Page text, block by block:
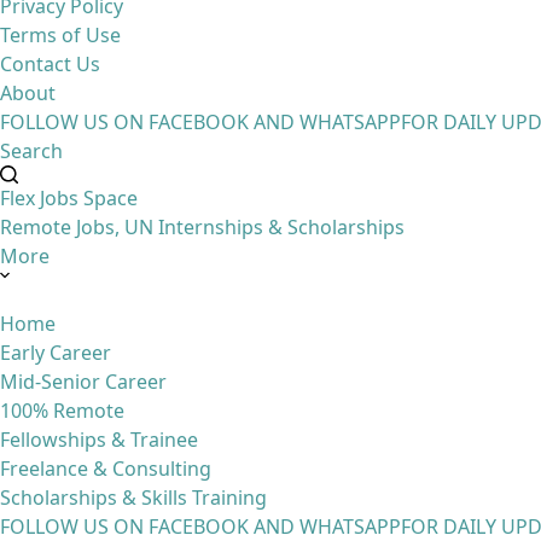
Privacy Policy
Terms of Use
Contact Us
About
FOLLOW US ON FACEBOOK AND WHATSAPPFOR DAILY
Search
Flex Jobs Space
Remote Jobs, UN Internships & Scholarships
More
Home
Early Career
Mid-Senior Career
100% Remote
Fellowships & Trainee
Freelance & Consulting
Scholarships & Skills Training
FOLLOW US ON FACEBOOK AND WHATSAPPFOR DAILY